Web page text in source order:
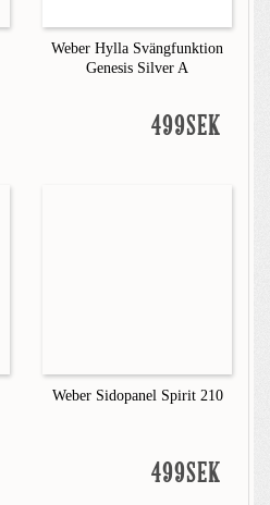
Weber Hylla Svängfunktion
Genesis Silver A
499SEK
Weber Sidopanel Spirit 210
499SEK